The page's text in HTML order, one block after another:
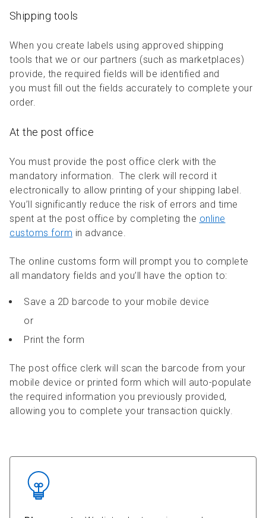
Shipping tools
When you create labels using approved shipping
tools that we or our partners (such as marketplaces)
provide, the required fields will be identified and
you must fill out the fields accurately to complete your
order.
At the post office
You must provide the post office clerk with the
mandatory information. The clerk will record it
electronically to allow printing of your shipping label.
You’ll significantly reduce the risk of errors and time
spent at the post office by completing the online
customs form in advance.
The online customs form will prompt you to complete
all mandatory fields and you’ll have the option to:
Save a 2D barcode to your mobile device
or
Print the form
The post office clerk will scan the barcode from your
mobile device or printed form which will auto-populate
the required information you previously provided,
allowing you to complete your transaction quickly.